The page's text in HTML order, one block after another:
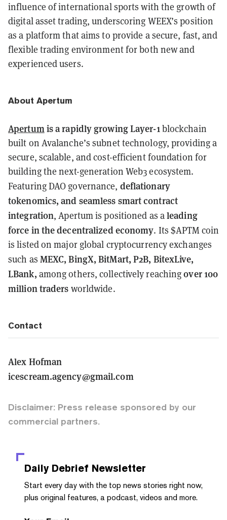
influence of international sports with the growth of
digital asset trading, underscoring WEEX’s position
as a platform that aims to provide a secure, fast, and
flexible trading environment for both new and
experienced users.
About Apertum
Apertum is a rapidly growing Layer-1blockchain
built on Avalanche’s subnet technology, providing a
secure, scalable, and cost-efficient foundation for
building the next-generation Web3 ecosystem.
Featuring DAO governance, deflationary
tokenomics, and seamless smart contract
integration, Apertum is positioned as aleading
force in the decentralized economy. Its $APTM coin
is listed on major global cryptocurrency exchanges
such as MEXC, BingX, BitMart, P2B, BitexLive,
LBank, among others, collectively reachingover 100
million traders worldwide.
Contact
Alex Hofman
icescream.agency@gmail.com
Disclaimer: Press release sponsored by our
commercial partners.
Daily Debrief Newsletter
Start every day with the top news stories right now,
plus original features, a podcast, videos and more.